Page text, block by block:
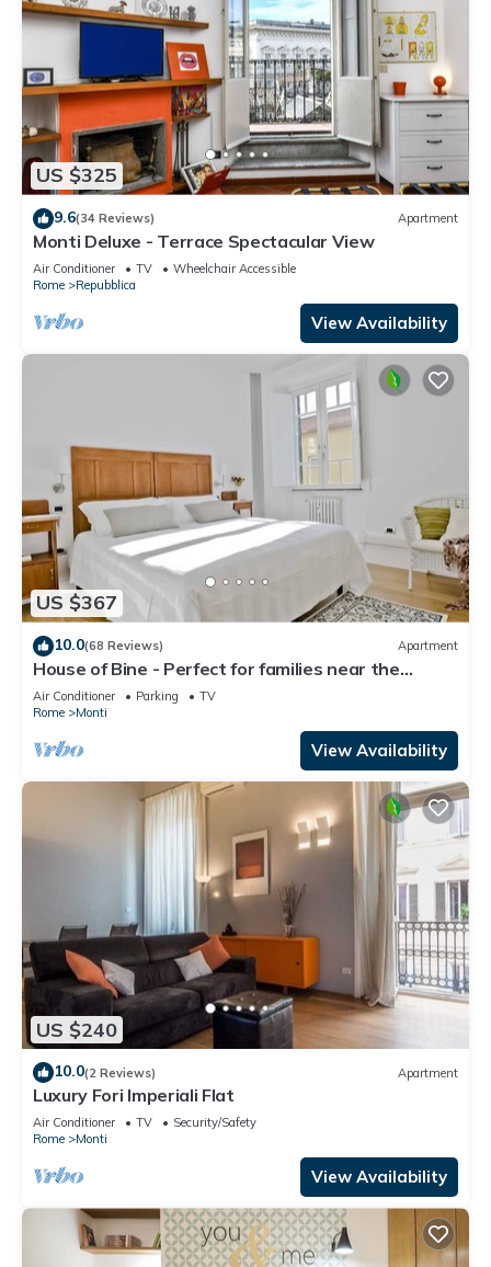
US $325
9.6(34 Reviews) Apartment
Monti Deluxe - Terrace Spectacular View
Air Conditioner TV
Wheelchair Accessible
Rome
Repubblica
View Availability
US $367
10.0(68 Reviews) Apartment
House of Bine - Perfect for families near the
Colosseum
Air Conditioner Parking
TV
Rome
Monti
View Availability
US $240
10.0(2 Reviews) Apartment
Luxury Fori Imperiali Flat
Air Conditioner TV
Security/Safety
Rome
Monti
View Availability